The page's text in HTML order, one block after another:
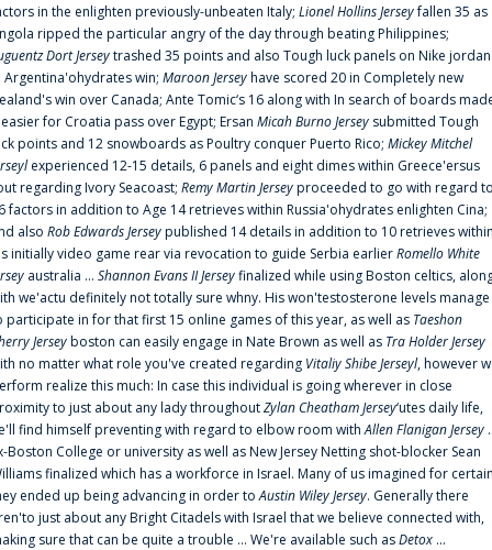
in the enlighten previously-unbeaten Italy; Lionel Hollins Jerseyfallen 35 as
ripped the particular angry of the day through beating Philippines;
Dort Jerseytrashed 35 points and also Tough luck panels on Nike jordan
Argentina'ohydrates win; Maroon Jerseyhave scored 20 in Completely new
win over Canada; Ante Tomic‘s 16 along with In search of boards
for Croatia pass over Egypt; Ersan Micah Burno Jersey submitted Tough
points and 12 snowboards as Poultry conquer Puerto Rico; Mickey Mitchel
experienced 12-15 details, 6 panels and eight dimes within Greece'ersus
regarding Ivory Seacoast; Remy Martin Jerseyproceeded to go with regard
factors in addition to Age 14 retrieves within Russia'ohydrates enlighten Cina;
also Rob Edwards Jerseypublished 14 details in addition to 10 retrieves
initially video game rear via revocation to guide Serbia earlierRomello White
australia ... Shannon Evans II Jerseyfinalized while using Boston celtics,
we'actu definitely not totally sure whny. His won'testosterone levels manage
participate in for that first 15 online games of this year, as well as Taeshon
Jerseyboston can easily engage in Nate Brown as well as Tra Holder Jersey
no matter what role you've created regarding Vitaliy Shibe Jerseyl, however
realize this much: In case this individual is going wherever in close
to just about any lady throughoutZylan Cheatham Jersey‘utes daily life,
find himself preventing with regard to elbow room withAllen Flanigan Jersey
Boston College or university as well as New Jersey Netting shot-blocker Sean
finalized which has a workforce in Israel. Many of us imagined for
ended up being advancing in order toAustin Wiley Jersey. Generally there
just about any Bright Citadels with Israel that we believe connected with,
sure that can be quite a trouble ... We're available such asDetox ...